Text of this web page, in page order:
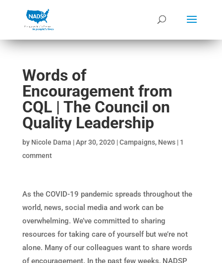
Words of
Encouragement from
CQL | The Council on
Quality Leadership
by Nicole Dama |Apr 30, 2020|Campaigns, News| 1
comment
As the COVID-19 pandemic spreads throughout the
world, news, social media and work can be
overwhelming. We’ve committed to sharing
resources for taking care of yourself but we’re not
alone. Many of our colleagues want to share words
of encouragement. In the past few weeks, NADSP